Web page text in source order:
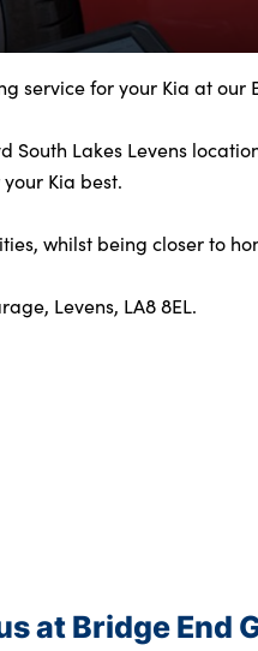
service for your Kia at our
Lakes Levens
Kia best.
whilst being closer to
Levens, LA8 8EL.
at Bridge End